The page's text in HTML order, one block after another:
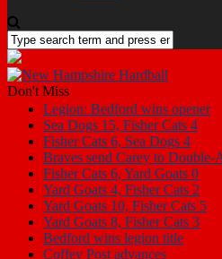
Don't Miss
Legion: Bedford wins opener
Sea Dogs 15, Fisher Cats 4
Fisher Cats 6, Sea Dogs 4
Braves send Carey to Double-A
Fisher Cats 6, Yard Goats 0
Yard Goats 4, Fisher Cats 2
Yard Goats 10, Fisher Cats 5
Yard Goats 8, Fisher Cats 3
Bedford wins legion title
Coffey Post advances